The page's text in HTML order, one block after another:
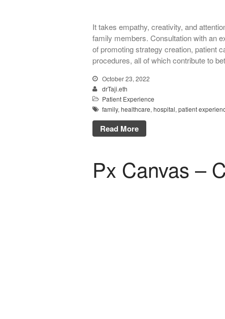
It takes empathy, creativity, and
family members. Consultation with an
of promoting strategy creation, patient
procedures, all of which contribute to
October 23, 2022
drTaji.eth
Patient Experience
family, healthcare, hospital, patient
Read More
Px Canvas –